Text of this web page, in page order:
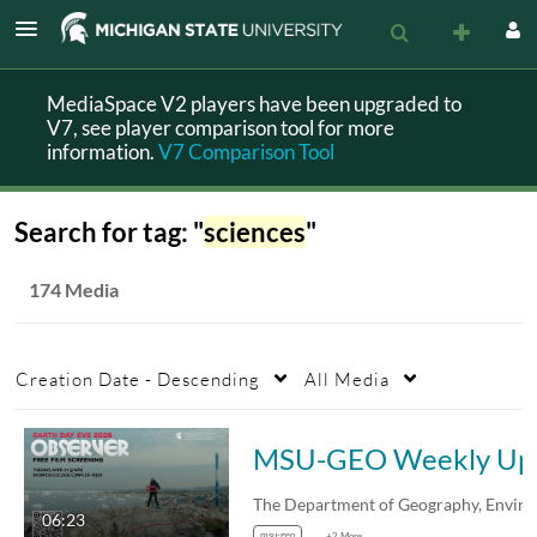
MediaSpace V2 players have been upgraded to
V7, see player comparison tool for more
information.V7 Comparison Tool
Search for tag: "sciences"
174 Media
Creation Date - Descending All Media
06:23